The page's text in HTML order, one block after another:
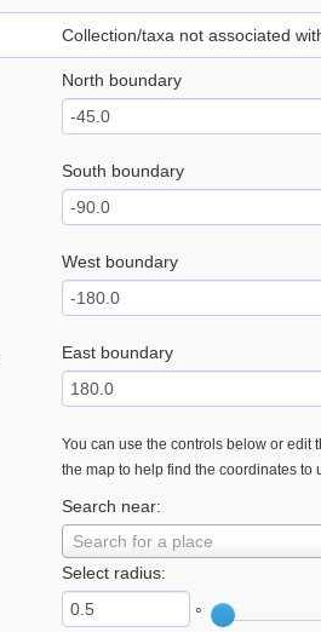
Collection/taxa not associated
North boundary
South boundary
West boundary
East boundary
You can use the controls below or edit
the map to help find the coordinates to
Search near:
Search for a place
Select radius:
°